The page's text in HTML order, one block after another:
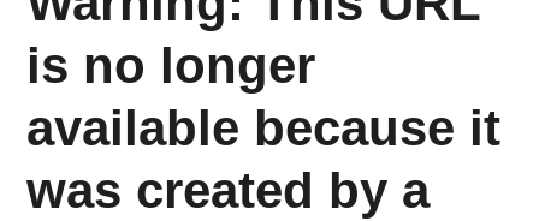
is no longer
available because it
was created by a